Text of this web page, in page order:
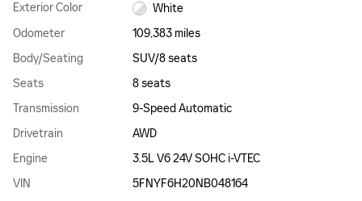
Exterior Color
White
Odometer
109,383 miles
Body/Seating
SUV/8 seats
Seats
8 seats
Transmission
9-Speed Automatic
Drivetrain
AWD
Engine
3.5L V6 24V SOHC i-VTEC
VIN
5FNYF6H20NB048164